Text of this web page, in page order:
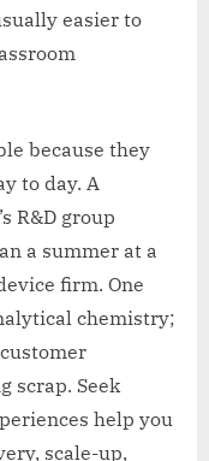
easier to
because they
to day. A
R&D group
a summer at a
firm. One
chemistry;
scrap. Seek
help you
scale-up,